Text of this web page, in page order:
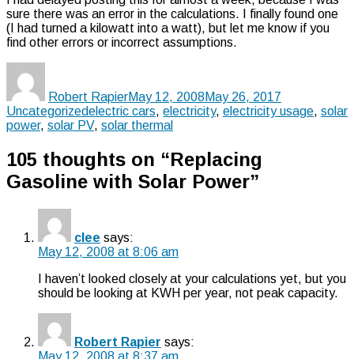
sure there was an error in the calculations. I finally found one
(I had turned a kilowatt into a watt), but let me know if you
find other errors or incorrect assumptions.
Robert RapierMay 12, 2008May 26, 2017
UncategorizedTags
electric cars, electricity, electricity usage, solar
power, solar PV, solar thermal
105 thoughts on “Replacing
Gasoline with Solar Power”
clee says:
May 12, 2008 at 8:06 am
I haven’t looked closely at your calculations yet, but you
should be looking at KWH per year, not peak capacity.
Robert Rapier says:
May 12, 2008 at 8:37 am